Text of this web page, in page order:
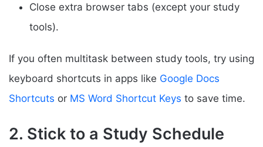
Close extra browser tabs (except your study
tools).
If you often multitask between study tools, try using
keyboard shortcuts in apps like Google Docs
Shortcuts or MS Word Shortcut Keys to save time.
2. Stick to a Study Schedule